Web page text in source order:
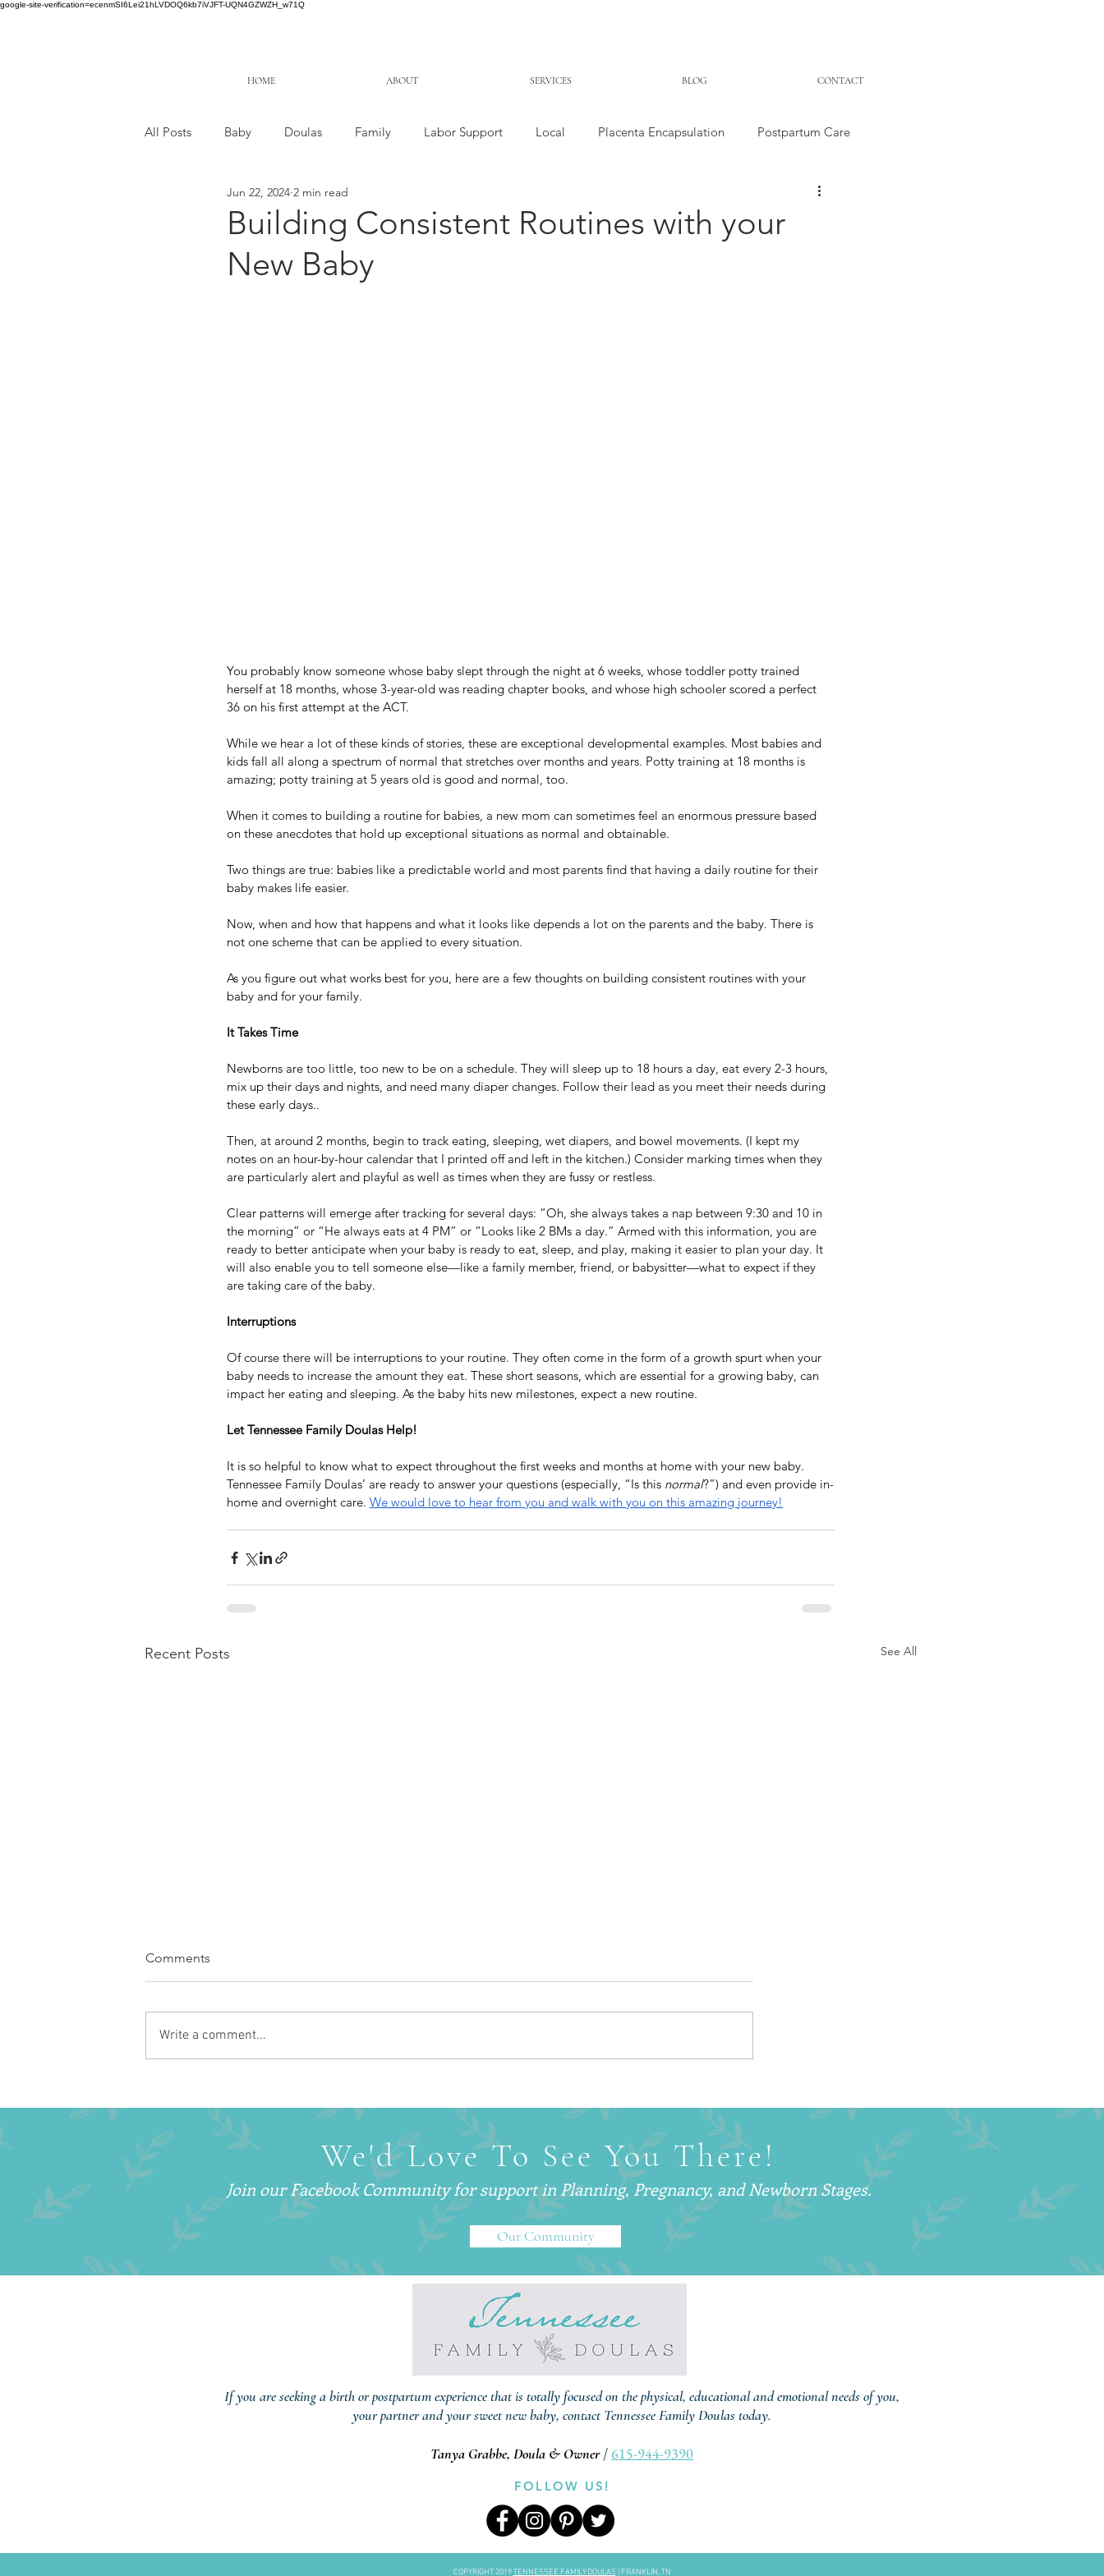
google-site-verification=ecenmSI6Lei21hLVDOQ6kb7iVJFT-UQN4GZWZH_w71Q
HOME ABOUT SERVICES BLOG CONTACT
All Posts Baby Doulas Family Labor Support Local Placenta Encapsulation Postpartum Care
Building Consistent Routines with your
New Baby
Jun 22, 2024 2 min read
You probably know someone whose baby slept through the night at 6 weeks, whose toddler potty trained
herself at 18 months, whose 3-year-old was reading chapter books, and whose high schooler scored a perfect
36 on his first attempt at the ACT.
While we hear a lot of these kinds of stories, these are exceptional developmental examples. Most babies and
kids fall all along a spectrum of normal that stretches over months and years. Potty training at 18 months is
amazing; potty training at 5 years old is good and normal, too.
When it comes to building a routine for babies, a new mom can sometimes feel an enormous pressure based
on these anecdotes that hold up exceptional situations as normal and obtainable.
Two things are true: babies like a predictable world and most parents find that having a daily routine for their
baby makes life easier.
Now, when and how that happens and what it looks like depends a lot on the parents and the baby. There is
not one scheme that can be applied to every situation.
As you figure out what works best for you, here are a few thoughts on building consistent routines with your
baby and for your family.
It Takes Time
Newborns are too little, too new to be on a schedule. They will sleep up to 18 hours a day, eat every 2-3 hours,
mix up their days and nights, and need many diaper changes. Follow their lead as you meet their needs during
these early days..
Then, at around 2 months, begin to track eating, sleeping, wet diapers, and bowel movements. (I kept my
notes on an hour-by-hour calendar that I printed off and left in the kitchen.) Consider marking times when they
are particularly alert and playful as well as times when they are fussy or restless.
Clear patterns will emerge after tracking for several days: “Oh, she always takes a nap between 9:30 and 10 in
the morning” or “He always eats at 4 PM” or “Looks like 2 BMs a day.” Armed with this information, you are
ready to better anticipate when your baby is ready to eat, sleep, and play, making it easier to plan your day. It
will also enable you to tell someone else—like a family member, friend, or babysitter—what to expect if they
are taking care of the baby.
Interruptions
Of course there will be interruptions to your routine. They often come in the form of a growth spurt when your
baby needs to increase the amount they eat. These short seasons, which are essential for a growing baby, can
impact her eating and sleeping. As the baby hits new milestones, expect a new routine.
Let Tennessee Family Doulas Help!
It is so helpful to know what to expect throughout the first weeks and months at home with your new baby.
Tennessee Family Doulas’ are ready to answer your questions (especially, “Is this normal?”) and even provide in-
home and overnight care. We would love to hear from you and walk with you on this amazing journey!
Recent Posts See All
Training)
Postpartum Doulas (And Why
You’ve Probably Never Heard
of One)
Are Choosing This Support
Comments
Write a comment...
We'd Love To See You There!
Join our Facebook Community for support in Planning, Pregnancy, and Newborn Stages.
Our Community
If you are seeking a birth or postpartum experience that is totally focused on the physical, educational and emotional needs of you,
your partner and your sweet new baby, contact Tennessee Family Doulas today.
Tanya Grabbe, Doula & Owner/ 615-944-9390
FOLLOW US!
COPYRIGHT 2019TENNESSEE FAMILY DOULAS| FRANKLIN, TN